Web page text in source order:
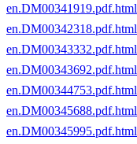
en.DM00341919.pdf.html
en.DM00342318.pdf.html
en.DM00343332.pdf.html
en.DM00343692.pdf.html
en.DM00344753.pdf.html
en.DM00345688.pdf.html
en.DM00345995.pdf.html